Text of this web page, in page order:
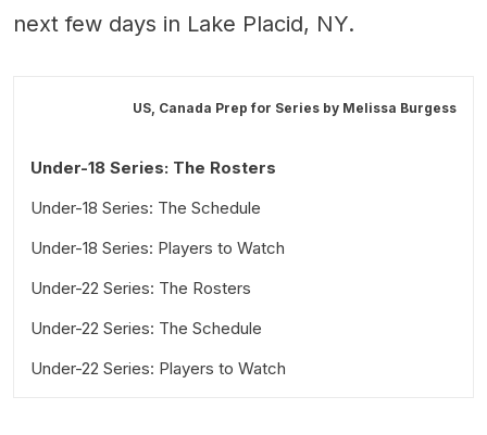
next few days in Lake Placid, NY.
US, Canada Prep for Series by Melissa Burgess
Under-18 Series: The Rosters
Under-18 Series: The Schedule
Under-18 Series: Players to Watch
Under-22 Series: The Rosters
Under-22 Series: The Schedule
Under-22 Series: Players to Watch